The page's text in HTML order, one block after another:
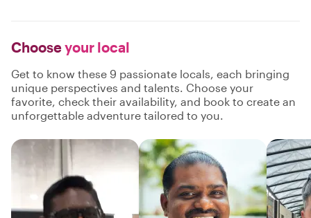
Chooseyour local
Get to know these 9 passionate locals, each bringing
unique perspectives and talents. Choose your
favorite, check their availability, and book to create an
unforgettable adventure tailored to you.